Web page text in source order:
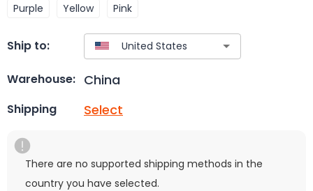
Purple
Yellow Pink
Ship to:
Warehouse: China
Shipping Select
There are no supported shipping methods in the
country you have selected.